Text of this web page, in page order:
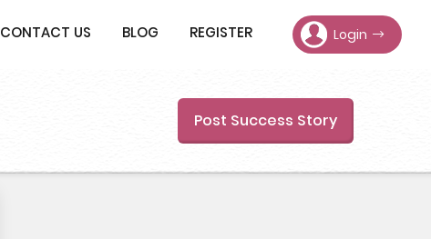
CONTACT US BLOG REGISTER Login
Post Success Story